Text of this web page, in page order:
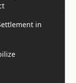
in